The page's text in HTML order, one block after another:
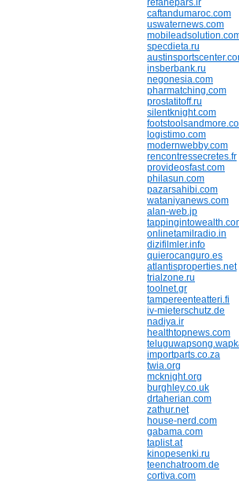
refahepars.ir
caftandumaroc.com
uswaternews.com
specdieta.ru
insberbank.ru
negonesia.com
pharmatching.com
prostatitoff.ru
silentknight.com
logistimo.com
modernwebby.com
rencontressecretes.fr
provideosfast.com
philasun.com
pazarsahibi.com
wataniyanews.com
alan-web.jp
onlinetamilradio.in
dizifilmler.info
quierocanguro.es
atlantisproperties.net
trialzone.ru
toolnet.gr
tampereenteatteri.fi
iv-mieterschutz.de
nadiya.ir
healthtopnews.com
importparts.co.za
twia.org
mcknight.org
burghley.co.uk
drtaherian.com
zathur.net
house-nerd.com
gabama.com
taplist.at
kinopesenki.ru
teenchatroom.de
cortiva.com